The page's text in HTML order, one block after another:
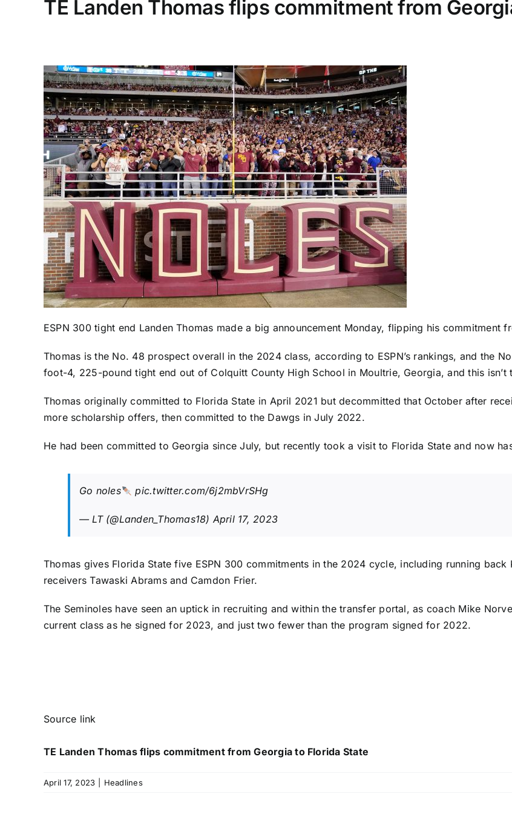
TE Landen Thomas flips commitment from
ESPN 300 tight end Landen Thomas made a big announcement Monday, flipping his commitment
Thomas is the No. 48 prospect overall in the 2024 class, according to ESPN’s rankings, and the
foot-4, 225-pound tight end out of Colquitt County High School in Moultrie, Georgia, and this
Thomas originally committed to Florida State in April 2021 but decommitted that October after
more scholarship offers, then committed to the Dawgs in July 2022.
He had been committed to Georgia since July, but recently took a visit to Florida State and now
Go noles pic.twitter.com/6j2mbVrSHg
— LT (@Landen_Thomas18) April 17, 2023
Thomas gives Florida State five ESPN 300 commitments in the 2024 cycle, including running back
receiversTawaski Abramsand Camdon Frier.
The Seminoles have seen an uptick in recruiting and within the transfer portal, as coach Mike
current class as he signed for 2023, and just two fewer than the program signed for 2022.
Source link
TE Landen Thomas flips commitment from Georgia to Florida State
April 17, 2023 Headlines